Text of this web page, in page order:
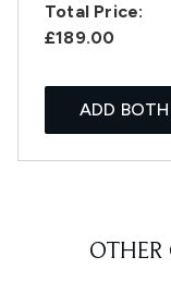
Total Price:
£189.00
ADD
OTHER